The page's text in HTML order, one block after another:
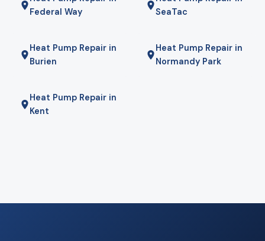
Federal Way
SeaTac
Heat Pump Repair in
Burien
Heat Pump Repair in
Normandy Park
Heat Pump Repair in
Kent